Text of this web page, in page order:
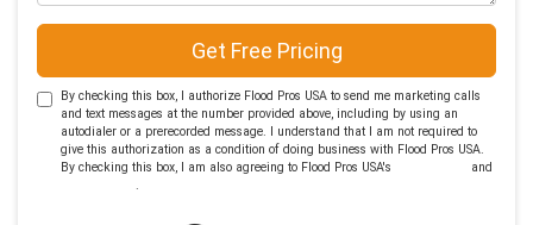
Get Free Pricing
By checking this box, I authorize Flood Pros USA to send me marketing calls
and text messages at the number provided above, including by using an
autodialer or a prerecorded message. I understand that I am not required to
give this authorization as a condition of doing business with Flood Pros USA.
By checking this box, I am also agreeing to Flood Pros USA's
and
.